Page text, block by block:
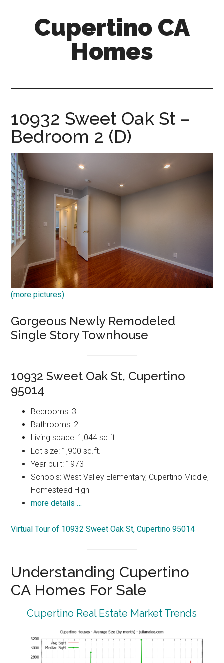
Cupertino CA
Homes
10932 Sweet Oak St –
Bedroom 2 (D)
(more pictures)
Gorgeous Newly Remodeled
Single Story Townhouse
10932 Sweet Oak St, Cupertino
95014
Bedrooms: 3
Bathrooms: 2
Living space: 1,044 sq.ft.
Lot size: 1,900 sq.ft.
Year built: 1973
Schools: West Valley Elementary, Cupertino Middle,
Homestead High
more details …
Virtual Tour of 10932 Sweet Oak St, Cupertino 95014
Understanding Cupertino
CA Homes For Sale
Cupertino Real Estate Market Trends